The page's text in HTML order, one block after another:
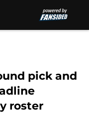
pick and
roster